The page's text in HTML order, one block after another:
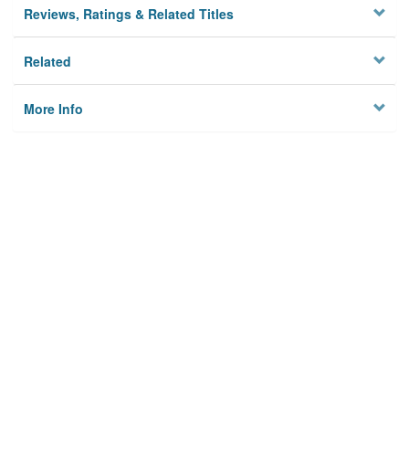
Reviews, Ratings & Related Titles
Related
More Info